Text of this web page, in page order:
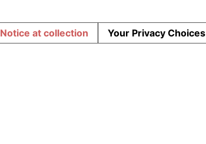
Notice at collection Your Privacy Choices